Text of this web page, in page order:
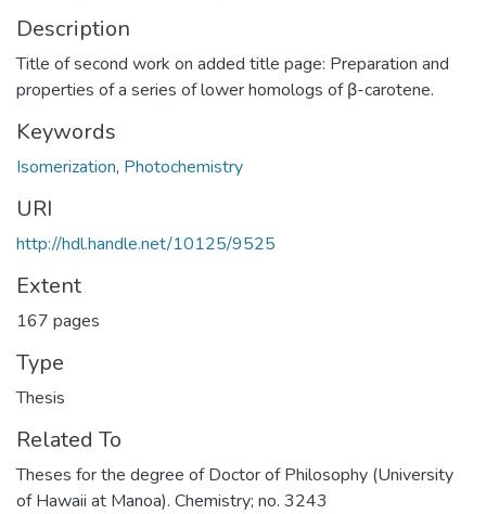
Description
Title of second work on added title page: Preparation and
properties of a series of lower homologs of β-carotene.
Keywords
Isomerization, Photochemistry
URI
http://hdl.handle.net/10125/9525
Extent
167 pages
Type
Thesis
Related To
Theses for the degree of Doctor of Philosophy (University
of Hawaii at Manoa). Chemistry; no. 3243